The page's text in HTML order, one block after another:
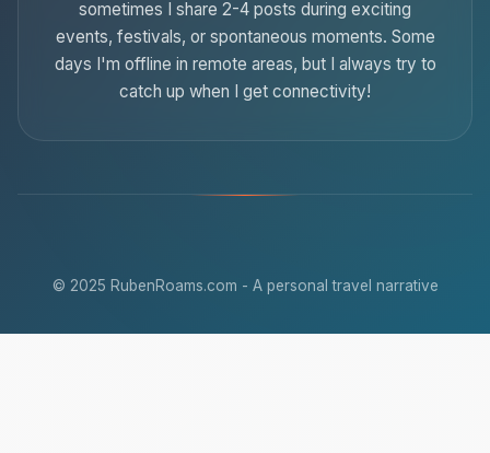
sometimes I share 2-4 posts during exciting
events, festivals, or spontaneous moments. Some
days I'm offline in remote areas, but I always try to
catch up when I get connectivity!
© 2025 RubenRoams.com - A personal travel narrative